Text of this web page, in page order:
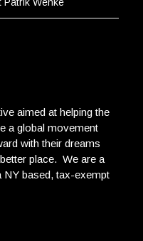
aimed at helping the
a global movement
with their dreams
place. We are a
NY based, tax-exempt